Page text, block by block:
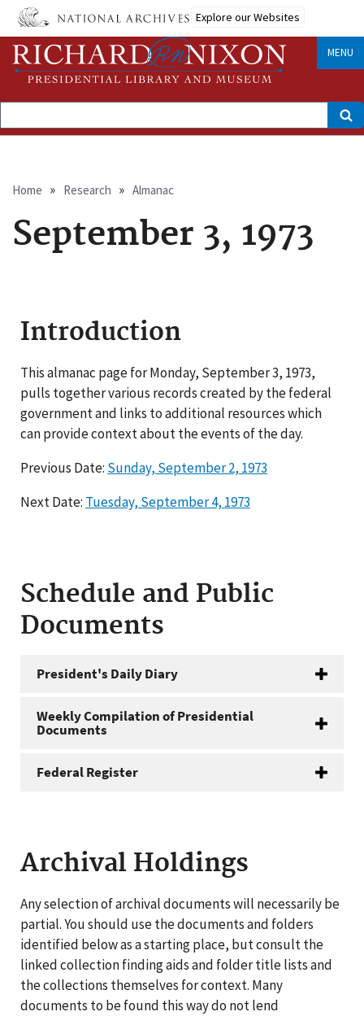
Skip
main
content
Explore our Websites
MENU
Search
Breadcrumb
Home Research Almanac
September 3, 1973
Introduction
This almanac page for Monday, September 3, 1973,
pulls together various records created by the federal
government and links to additional resources which
can provide context about the events of the day.
Previous Date: Sunday, September 2, 1973
Next Date: Tuesday, September 4, 1973
Schedule and Public
Documents
President's Daily Diary
Weekly Compilation of Presidential
Documents
Federal Register
Archival Holdings
Any selection of archival documents will necessarily be
partial. You should use the documents and folders
identified below as a starting place, but consult the
linked collection finding aids and folder title lists and
the collections themselves for context. Many
documents to be found this way do not lend